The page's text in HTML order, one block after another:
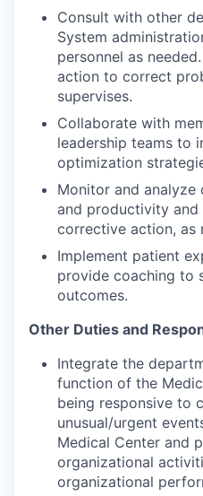
Consult with other
System
personnel as
action to correct
supervises.
Collaborate with
leadership teams to
optimization
Monitor and
and productivity and
corrective action, as
Implement patient
provide coaching to
outcomes.
Other Duties and
Integrate the
function of the
being responsive to
unusual/urgent
Medical Center and
organizational
organizational